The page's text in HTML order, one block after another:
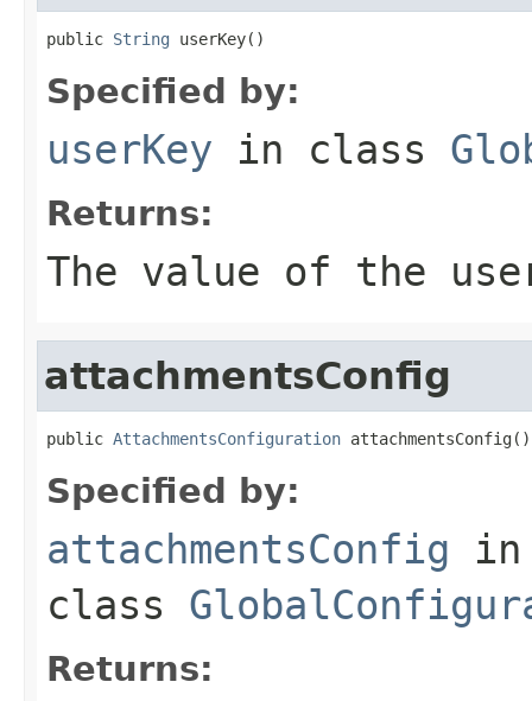
public String userKey()
Specified by:
userKey in class
Returns:
The value of the
attachmentsConfig
public AttachmentsConfiguration attachmentsConfig()
Specified by:
attachmentsConfig in
class
Returns: